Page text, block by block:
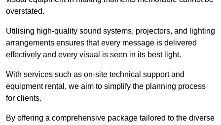
overstated.
Utilising high-quality sound systems, projectors, and lighting
arrangements ensures that every message is delivered
effectively and every visual is seen in its best light.
With services such as on-site technical support and
equipment rental, we aim to simplify the planning process
for clients.
By offering a comprehensive package tailored to the diverse